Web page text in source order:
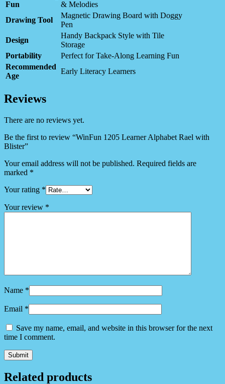
Fun
& Melodies
Drawing Tool
Magnetic Drawing Board with Doggy
Pen
Design
Handy Backpack Style with Tile
Storage
Portability
Perfect for Take-Along Learning Fun
Recommended
Age
Early Literacy Learners
Reviews
There are no reviews yet.
Be the first to review “WinFun 1205 Learner Alphabet Rael with
Blister”
Your email address will not be published. Required fields are
marked *
Your rating *
Your review *
Name *
Email *
Save my name, email, and website in this browser for the next
time I comment.
Related products